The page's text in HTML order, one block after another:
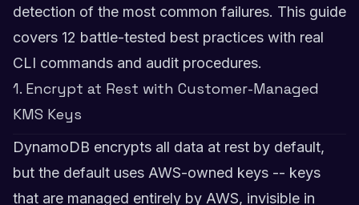
detection of the most common failures. This guide
covers 12 battle-tested best practices with real
CLI commands and audit procedures.
1. Encrypt at Rest with Customer-Managed
KMS Keys
DynamoDB encrypts all data at rest by default,
but the default uses AWS-owned keys -- keys
that are managed entirely by AWS, invisible in